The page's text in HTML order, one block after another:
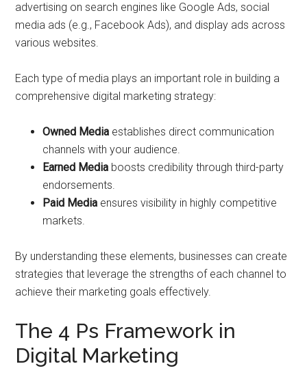
advertising on search engines like Google Ads, social
media ads (e.g., Facebook Ads), and display ads across
various websites.
Each type of media plays an important role in building a
comprehensive digital marketing strategy:
Owned Media establishes direct communication
channels with your audience.
Earned Media boosts credibility through third-party
endorsements.
Paid Media ensures visibility in highly competitive
markets.
By understanding these elements, businesses can create
strategies that leverage the strengths of each channel to
achieve their marketing goals effectively.
The 4 Ps Framework in
Digital Marketing